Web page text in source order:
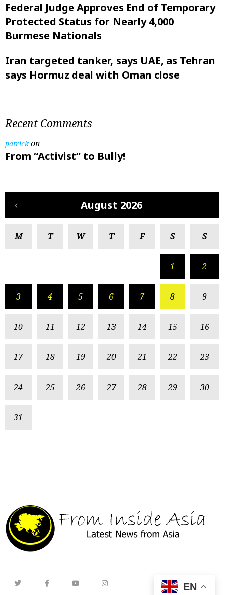
Federal Judge Approves End of Temporary
Protected Status for Nearly 4,000
Burmese Nationals
Iran targeted tanker, says UAE, as Tehran
says Hormuz deal with Oman close
Recent Comments
patrickon
From “Activist” to Bully!
August 2026
M T W T F S S
1 2
3 4 5 6 7 8 9
10 11 12 13 14 15 16
17 18 19 20 21 22 23
24 25 26 27 28 29 30
31
EN